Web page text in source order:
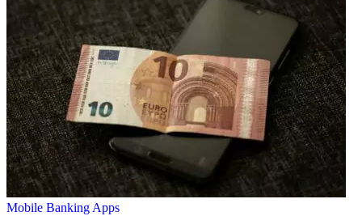
Mobile Banking Apps